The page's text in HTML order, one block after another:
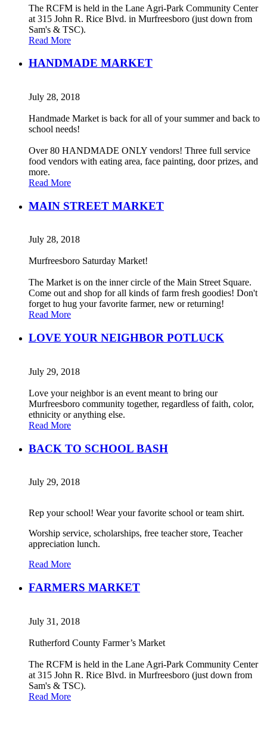
The RCFM is held in the Lane Agri-Park Community Center
at 315 John R. Rice Blvd. in Murfreesboro (just down from
Sam's & TSC).
Read More
HANDMADE MARKET
July 28, 2018
Handmade Market is back for all of your summer and back to
school needs!
Over 80 HANDMADE ONLY vendors! Three full service
food vendors with eating area, face painting, door prizes, and
more.
Read More
MAIN STREET MARKET
July 28, 2018
Murfreesboro Saturday Market!
The Market is on the inner circle of the Main Street Square.
Come out and shop for all kinds of farm fresh goodies! Don't
forget to hug your favorite farmer, new or returning!
Read More
LOVE YOUR NEIGHBOR POTLUCK
July 29, 2018
Love your neighbor is an event meant to bring our
Murfreesboro community together, regardless of faith, color,
ethnicity or anything else.
Read More
BACK TO SCHOOL BASH
July 29, 2018
Rep your school! Wear your favorite school or team shirt.
Worship service, scholarships, free teacher store, Teacher
appreciation lunch.
Read More
FARMERS MARKET
July 31, 2018
Rutherford County Farmer’s Market
The RCFM is held in the Lane Agri-Park Community Center
at 315 John R. Rice Blvd. in Murfreesboro (just down from
Sam's & TSC).
Read More